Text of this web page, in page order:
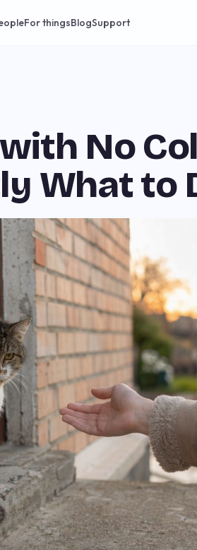
For thingsBlogSupport
No
What to